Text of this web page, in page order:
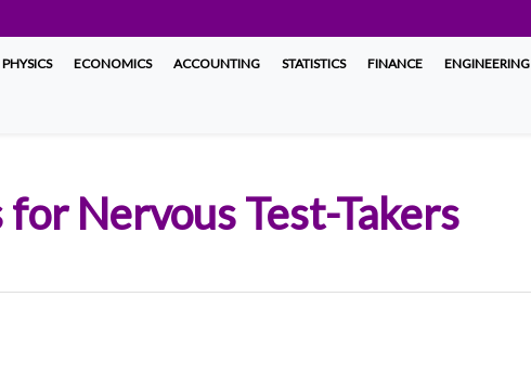
PHYSICS ECONOMICS ACCOUNTING STATISTICS FINANCE ENGINEERING
Nervous Test-Takers